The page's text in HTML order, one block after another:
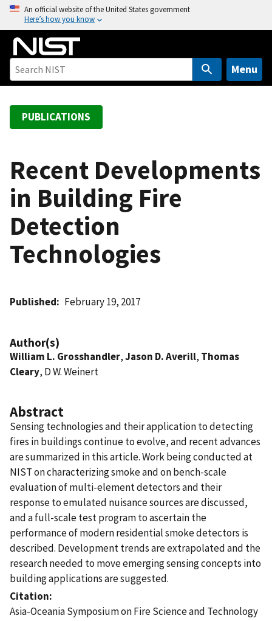
o
An official website of the United States government
Here’s how you know
Menu
PUBLICATIONS
Recent Developments
in Building Fire
Detection
Technologies
Published February 19, 2017
Author(s)
William L. Grosshandler,Jason D. Averill, Thomas
Cleary, D W. Weinert
Abstract
Sensing technologies and their application to detecting
fires in buildings continue to evolve, and recent advances
are summarized in this article. Work being conducted at
NIST on characterizing smoke and on bench-scale
evaluation of multi-element detectors and their
response to emulated nuisance sources are discussed,
and a full-scale test program to ascertain the
performance of modern residential smoke detectors is
described. Development trends are extrapolated and the
research needed to move emerging sensing concepts into
building applications are suggested.
Citation
Asia-Oceania Symposium on Fire Science and Technology